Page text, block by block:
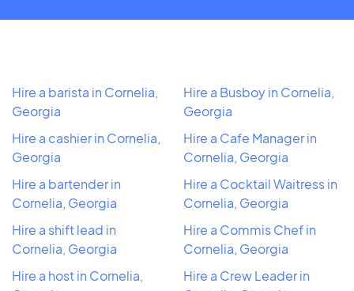
Hire a barista in Cornelia,
Georgia
Hire a cashier in Cornelia,
Georgia
Hire a bartender in
Cornelia, Georgia
Hire a shift lead in
Cornelia, Georgia
Hire a host in Cornelia,
Hire a Busboy in Cornelia,
Georgia
Hire a Cafe Manager in
Cornelia, Georgia
Hire a Cocktail Waitress in
Cornelia, Georgia
Hire a Commis Chef in
Cornelia, Georgia
Hire a Crew Leader in